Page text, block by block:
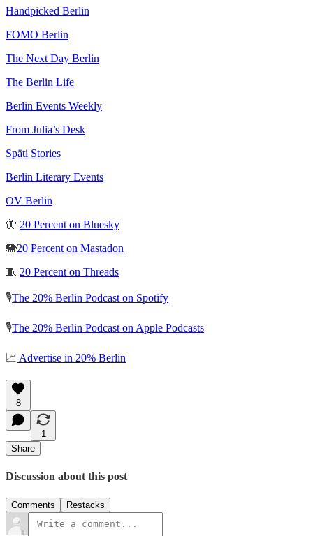
Handpicked Berlin
FOMO Berlin
The Next Day Berlin
The Berlin Life
Berlin Events Weekly
From Julia’s Desk
Späti Stories
Berlin Literary Events
OV Berlin
🦋 20 Percent on Bluesky
🐘20 Percent on Mastadon
🧵 20 Percent on Threads
🎙️The 20% Berlin Podcast on Spotify
🎙️The 20% Berlin Podcast on Apple Podcasts
📈 Advertise in 20% Berlin
8
1
Share
Discussion about this post
Comments Restacks